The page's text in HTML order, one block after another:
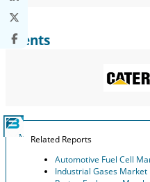
Clients
Related Reports
Automotive Fuel Cell
Industrial Gases Market